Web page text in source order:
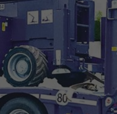
Special trailers for payloads
from 20 t up to 500 t
www.faymonville.com
Electric transport vehicles for
lighter load classes in the
U.S.
www.morello.us.com